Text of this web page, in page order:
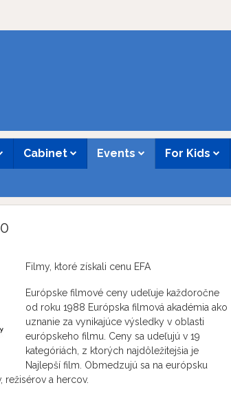
Cabinet Events For Kids
Filmy, ktoré získali cenu EFA
Európske filmové ceny udeľuje každoročne
od roku 1988 Európska filmová akadémia ako
uznanie za vynikajúce výsledky v oblasti
európskeho filmu. Ceny sa udeľujú v 19
kategóriách, z ktorých najdôležitejšia je
Najlepší film. Obmedzujú sa na európsku
a hercov.